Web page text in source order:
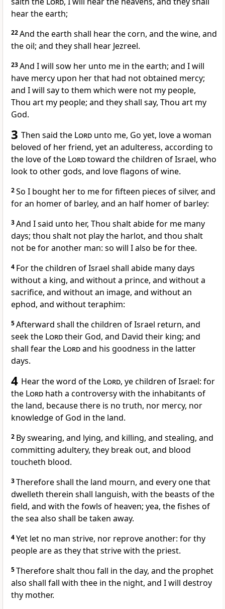
hear the earth;
22And the earth shall hear the corn, and the wine, and
the oil; and they shall hear Jezreel.
23And I will sow her unto me in the earth; and I will
have mercy upon her that had not obtained mercy;
and I will say to them which were not my people,
Thou art my people; and they shall say, Thou art my
God.
3 Then said the Lord unto me, Go yet, love a woman
beloved of her friend, yet an adulteress, according to
the love of the Lordtoward the children of Israel, who
look to other gods, and love flagons of wine.
2So I bought her to me for fifteen pieces of silver, and
for an homer of barley, and an half homer of barley:
3And I said unto her, Thou shalt abide for me many
days; thou shalt not play the harlot, and thou shalt
not be for another man: so will I also be for thee.
4 For the children of Israel shall abide many days
without a king, and without a prince, and without a
sacrifice, and without an image, and without an
ephod, and without teraphim:
5Afterward shall the children of Israel return, and
seek the Lordtheir God, and David their king; and
shall fear the Lordand his goodness in the latter
days.
4 Hear the word of the Lord, ye children of Israel: for
the Lord hath a controversy with the inhabitants of
the land, because there is no truth, nor mercy, nor
knowledge of God in the land.
2 By swearing, and lying, and killing, and stealing, and
committing adultery, they break out, and blood
toucheth blood.
3Therefore shall the land mourn, and every one that
dwelleth therein shall languish, with the beasts of the
field, and with the fowls of heaven; yea, the fishes of
the sea also shall be taken away.
4Yet let no man strive, nor reprove another: for thy
people are as they that strive with the priest.
5Therefore shalt thou fall in the day, and the prophet
also shall fall with thee in the night, and I will destroy
thy mother.